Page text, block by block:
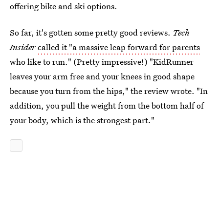
offering bike and ski options.
So far, it's gotten some pretty good reviews. Tech
Insidercalled it "a massive leap forward for parents
who like to run." (Pretty impressive!) "KidRunner
leaves your arm free and your knees in good shape
because you turn from the hips," the review wrote. "In
addition, you pull the weight from the bottom half of
your body, which is the strongest part."